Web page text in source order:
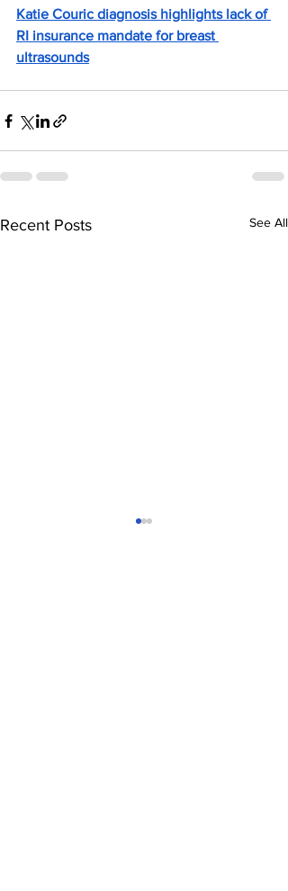
Katie Couric diagnosis highlights lack of
RI insurance mandate for breast
ultrasounds
Recent Posts See All